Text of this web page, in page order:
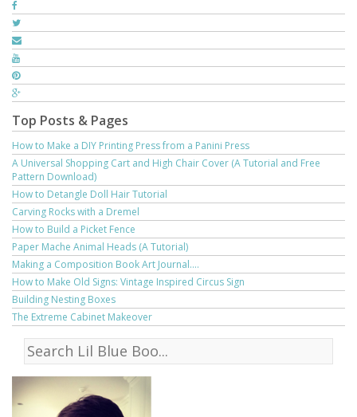
Top Posts & Pages
How to Make a DIY Printing Press from a Panini Press
A Universal Shopping Cart and High Chair Cover (A Tutorial and Free
Pattern Download)
How to Detangle Doll Hair Tutorial
Carving Rocks with a Dremel
How to Build a Picket Fence
Paper Mache Animal Heads (A Tutorial)
Making a Composition Book Art Journal....
How to Make Old Signs: Vintage Inspired Circus Sign
Building Nesting Boxes
The Extreme Cabinet Makeover